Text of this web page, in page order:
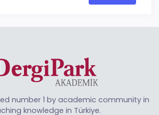
number 1 by academic community in
knowledge in Türkiye.